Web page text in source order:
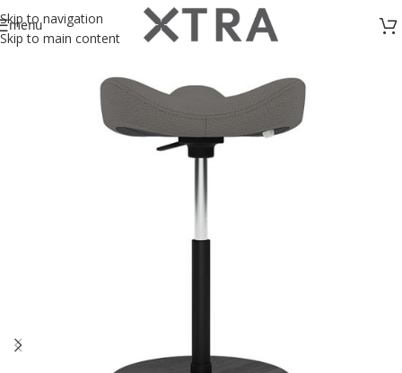
Skip to navigation
Skip to main content
menu